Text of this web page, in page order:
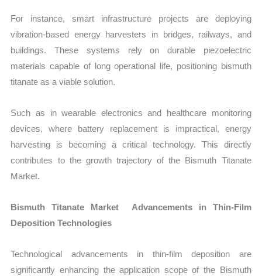
For instance, smart infrastructure projects are deploying
vibration-based energy harvesters in bridges, railways, and
buildings. These systems rely on durable piezoelectric
materials capable of long operational life, positioning bismuth
titanate as a viable solution.
Such as in wearable electronics and healthcare monitoring
devices, where battery replacement is impractical, energy
harvesting is becoming a critical technology. This directly
contributes to the growth trajectory of the Bismuth Titanate
Market.
Bismuth Titanate Market Advancements in Thin-Film
Deposition Technologies
Technological advancements in thin-film deposition are
significantly enhancing the application scope of the Bismuth